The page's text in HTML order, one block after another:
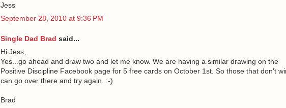
Jess
September 28, 2010 at 9:36 PM
Single Dad Brad said...
Hi Jess,
Yes...go ahead and draw two and let me know. We are having a similar drawing on the
Positive Discipline Facebook page for 5 free cards on October 1st. So those that don't
can go over there and try again. :-)
Brad